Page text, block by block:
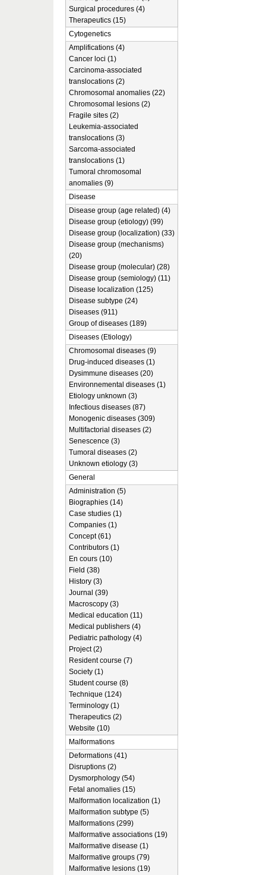
Surgical procedures (4)
Therapeutics (15)
Cytogenetics
Amplifications (4)
Cancer loci (1)
Carcinoma-associated
translocations (2)
Chromosomal anomalies (22)
Chromosomal lesions (2)
Fragile sites (2)
Leukemia-associated
translocations (3)
Sarcoma-associated
translocations (1)
Tumoral chromosomal
anomalies (9)
Disease
Disease group (age related) (4)
Disease group (etiology) (99)
Disease group (localization) (33)
Disease group (mechanisms)
(20)
Disease group (molecular) (28)
Disease group (semiology) (11)
Disease localization (125)
Disease subtype (24)
Diseases (911)
Group of diseases (189)
Diseases (Etiology)
Chromosomal diseases (9)
Drug-induced diseases (1)
Dysimmune diseases (20)
Environnemental diseases (1)
Etiology unknown (3)
Infectious diseases (87)
Monogenic diseases (309)
Multifactorial diseases (2)
Senescence (3)
Tumoral diseases (2)
Unknown etiology (3)
General
Administration (5)
Biographies (14)
Case studies (1)
Companies (1)
Concept (61)
Contributors (1)
En cours (10)
Field (38)
History (3)
Journal (39)
Macroscopy (3)
Medical education (11)
Medical publishers (4)
Pediatric pathology (4)
Project (2)
Resident course (7)
Society (1)
Student course (8)
Technique (124)
Terminology (1)
Therapeutics (2)
Website (10)
Malformations
Deformations (41)
Disruptions (2)
Dysmorphology (54)
Fetal anomalies (15)
Malformation localization (1)
Malformation subtype (5)
Malformations (299)
Malformative associations (19)
Malformative disease (1)
Malformative groups (79)
Malformative lesions (19)